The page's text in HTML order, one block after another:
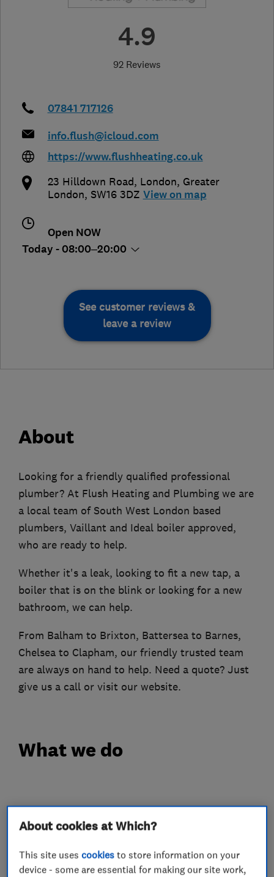
4.9
92 Reviews
07841 717126
info.flush@icloud.com
https://www.flushheating.co.uk
23 Hilldown Road, London, Greater
London, SW16 3DZ View on map
Open NOW
Today - 08:00–20:00
See customer reviews &
leave a review
About
Looking for a friendly qualified professional
plumber? At Flush Heating and Plumbing we are
a local team of South West London based
plumbers, Vaillant and Ideal boiler approved,
who are ready to help.
Whether it's a leak, looking to fit a new tap, a
boiler that is on the blink or looking for a new
bathroom, we can help.
From Balham to Brixton, Battersea to Barnes,
Chelsea to Clapham, our friendly trusted team
are always on hand to help. Need a quote? Just
give us a call or visit our website.
What we do
Plumbers
Heating contractors
About cookies at Which?
This site usescookies to store information on your
device - some are essential for making our site work,